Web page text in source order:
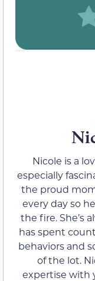
Nicole is a
especially
the proud
every day so
the fire. She’s
has spent
behaviors and
of the lot.
expertise with